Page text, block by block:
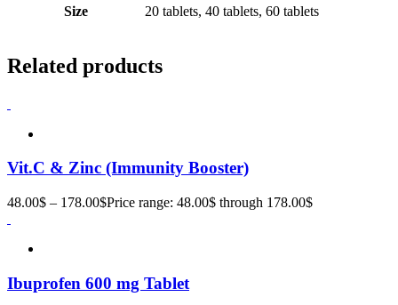
Size 20 tablets, 40 tablets, 60 tablets
Related products
Vit.C & Zinc (Immunity Booster)
48.00$ – 178.00$Price range: 48.00$ through 178.00$
Ibuprofen 600 mg Tablet